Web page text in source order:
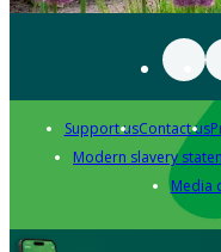
Support usContact us
Modern slavery
Media